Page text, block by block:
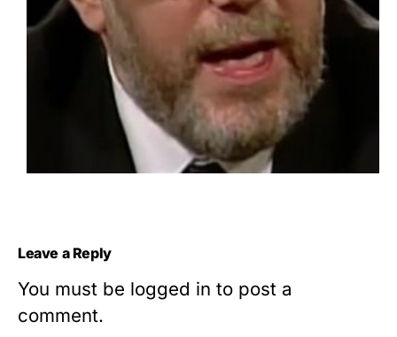
Leave a Reply
You must be logged in to post a
comment.